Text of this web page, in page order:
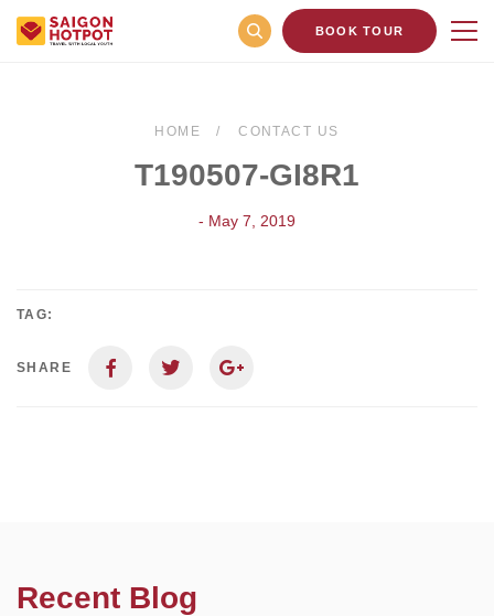
BOOK TOUR
HOME CONTACT US
T190507-GI8R1
- May 7, 2019
TAG:
SHARE
Recent Blog